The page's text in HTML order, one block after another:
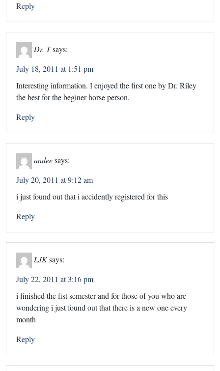
Reply
Dr. Tsays:
July 18, 2011 at 1:51 pm
Interesting information. I enjoyed the first one by Dr. Riley
the best for the beginer horse person.
Reply
andeesays:
July 20, 2011 at 9:12 am
i just found out that i accidently registered for this
Reply
LJKsays:
July 22, 2011 at 3:16 pm
i finished the fist semester and for those of you who are
wondering i just found out that there is a new one every
month
Reply